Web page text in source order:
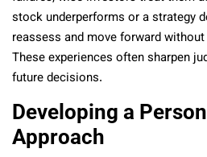
stock underperforms or a strategy
reassess and move forward
These experiences often sharpen
future decisions.
Developing a
Approach